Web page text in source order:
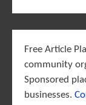
Free Article
community
Sponsored
businesses.